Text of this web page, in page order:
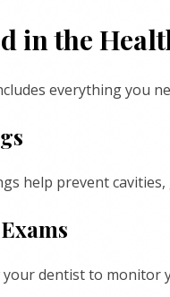
in the
everything you
help prevent
your dentist to